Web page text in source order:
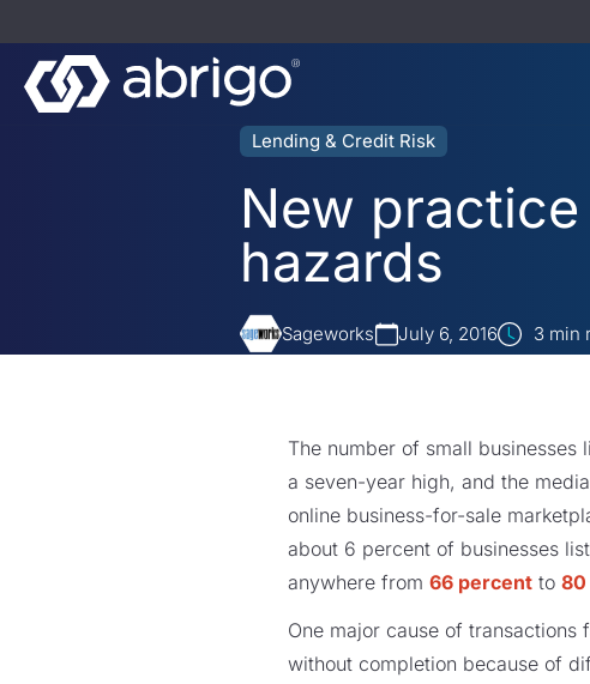
Lending & Credit Risk
New
hazards
Sageworks July 6, 2016 3 min
The number of small businesses
a seven-year high, and the
online business-for-sale
about 6 percent of businesses
anywhere from 66 percent to 80
One major cause of
without completion because of